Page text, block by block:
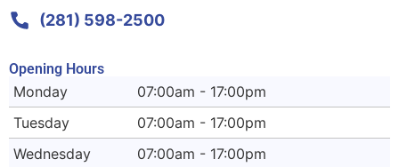
(281) 598-2500
Opening Hours
Monday
07:00am - 17:00pm
Tuesday
07:00am - 17:00pm
Wednesday
07:00am - 17:00pm